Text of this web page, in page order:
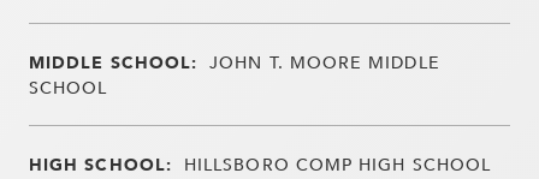
MIDDLE SCHOOL: JOHN T. MOORE MIDDLE
SCHOOL
HIGH SCHOOL: HILLSBORO COMP HIGH SCHOOL